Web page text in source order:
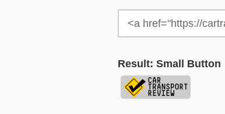
Result: Small Button